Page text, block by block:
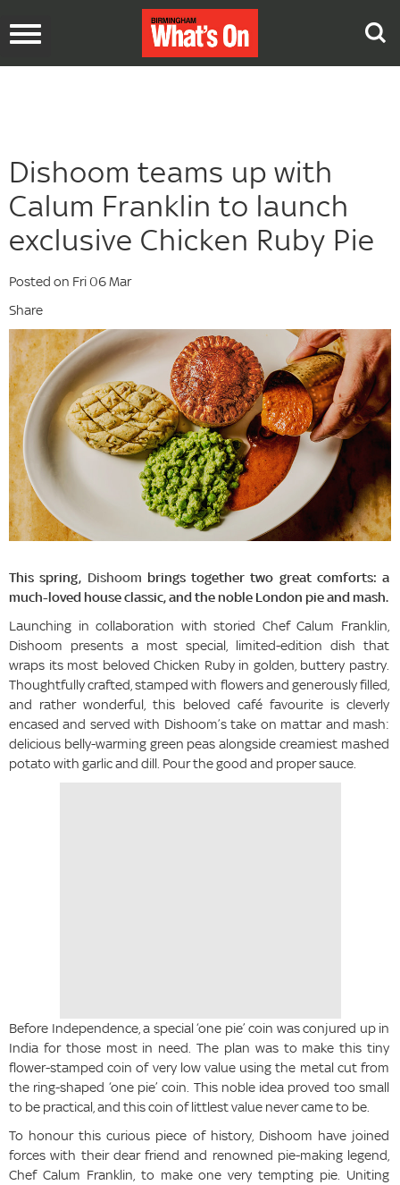
Toggle
Dishoom teams up with
Calum Franklin to launch
exclusive Chicken Ruby Pie
Posted on Fri 06 Mar
Share
This spring, Dishoom brings together two great comforts: a
much-loved house classic, and the noble London pie and mash.
Launching in collaboration with storied Chef Calum Franklin,
Dishoom presents a most special, limited-edition dish that
wraps its most beloved Chicken Ruby in golden, buttery pastry.
Thoughtfully crafted, stamped with flowers and generously filled,
and rather wonderful, this beloved café favourite is cleverly
encased and served with Dishoom’s take on mattar and mash:
delicious belly-warming green peas alongside creamiest mashed
potato with garlic and dill. Pour the good and proper sauce.
Before Independence, a special ‘one pie’ coin was conjured up in
India for those most in need. The plan was to make this tiny
flower-stamped coin of very low value using the metal cut from
the ring-shaped ‘one pie’ coin. This noble idea proved too small
to be practical, and this coin of littlest value never came to be.
To honour this curious piece of history, Dishoom have joined
forces with their dear friend and renowned pie-making legend,
Chef Calum Franklin, to make one very tempting pie. Uniting